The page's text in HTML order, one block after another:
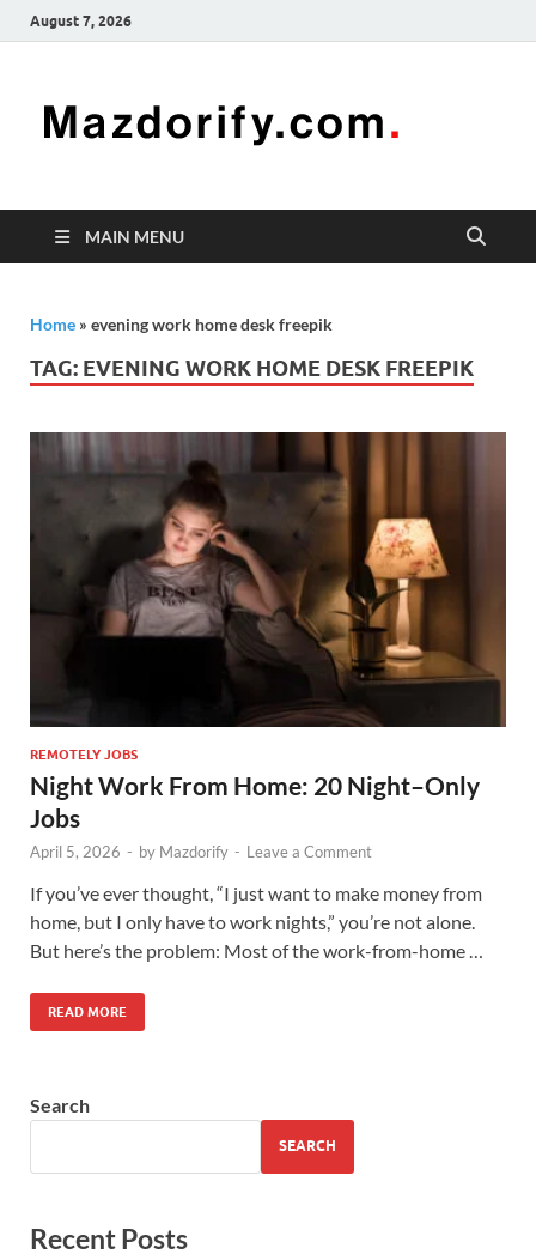
August 7, 2026
freelancing
enhancing
MAIN MENU
Home » evening work home desk freepik
TAG: EVENING WORK HOME DESK FREEPIK
REMOTELY JOBS
Night Work From Home: 20 Night–Only
Jobs
April 5, 2026 - by Mazdorify - Leave a Comment
If you’ve ever thought, “I just want to make money from
home, but I only have to work nights,” you’re not alone.
But here’s the problem: Most of the work-from-home …
READ MORE
Search
SEARCH
Recent Posts